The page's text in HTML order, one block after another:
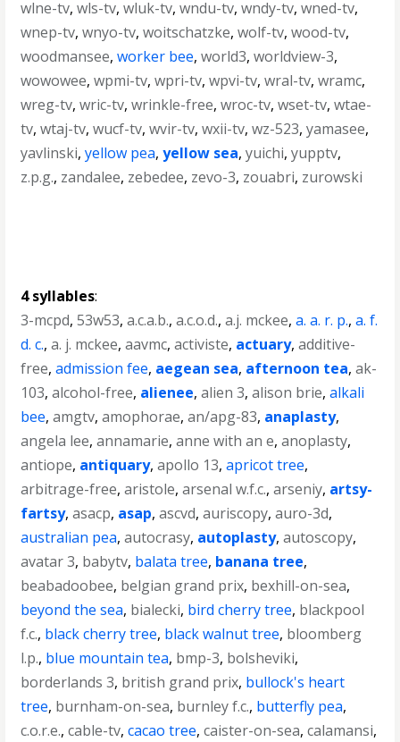
wlne-tv,wls-tv,wluk-tv,wndu-tv,wndy-tv,wned-tv,
wnep-tv,wnyo-tv,woitschatzke,wolf-tv,wood-tv,
woodmansee,worker bee,world3,worldview-3,
wowowee,wpmi-tv,wpri-tv,wpvi-tv,wral-tv,wramc,
wreg-tv,wric-tv,wrinkle-free,wroc-tv,wset-tv,wtae-
tv,wtaj-tv,wucf-tv,wvir-tv,wxii-tv,wz-523,yamasee,
yavlinski,yellow pea,yellow sea,yuichi,yupptv,
z.p.g., zandalee, zebedee, zevo-3, zouabri, zurowski
4 syllables:
3-mcpd,53w53,a.c.a.b.,a.c.o.d.,a.j. mckee,a. a. r. p.,a. f.
d. c.,a. j. mckee,aavmc,activiste, actuary,additive-
free,admission fee, aegean sea, afternoon tea,ak-
103,alcohol-free, alienee,alien 3,alison brie,alkali
bee,amgtv,amophorae,an/apg-83, anaplasty,
angela lee,annamarie,anne with an e,anoplasty,
antiope, antiquary,apollo 13,apricot tree,
arbitrage-free,aristole,arsenal w.f.c.,arseniy, artsy-
fartsy,asacp, asap,ascvd,auriscopy,auro-3d,
australian pea,autocrasy, autoplasty,autoscopy,
avatar 3, babytv, balata tree, banana tree,
beabadoobee, belgian grand prix, bexhill-on-sea,
beyond the sea, bialecki, bird cherry tree, blackpool
f.c., black cherry tree, black walnut tree, bloomberg
l.p., blue mountain tea, bmp-3, bolsheviki,
borderlands 3, british grand prix, bullock's heart
tree, burnham-on-sea, burnley f.c., butterfly pea,
c.o.r.e.,cable-tv,cacao tree,caister-on-sea,calamansi,